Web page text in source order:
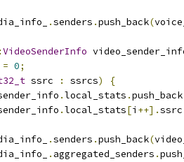
.senders .push_back(
VideoSenderInfo
= 0;
ssrc : ssrcs)
{
.local_stats .push_back
.local_stats[i ++].
.senders .push_back(
. aggregated_senders .